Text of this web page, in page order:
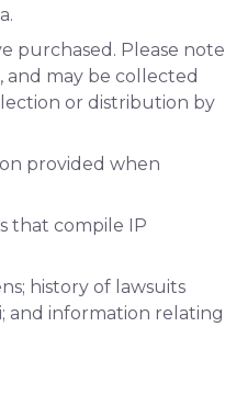
purchased. Please note
may be collected
or distribution by
provided when
that compile IP
history of lawsuits
and information relating